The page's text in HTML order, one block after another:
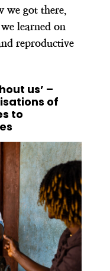
we got there,
learned on
reproductive
us’ –
of
to